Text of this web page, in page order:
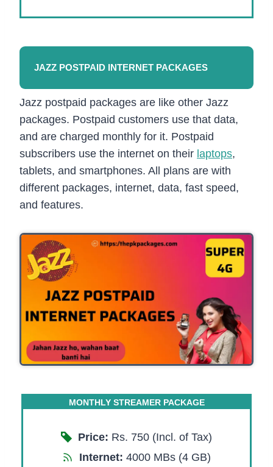
JAZZ POSTPAID INTERNET PACKAGES
Jazz postpaid packages are like other Jazz
packages. Postpaid customers use that data,
and are charged monthly for it. Postpaid
subscribers use the internet on their laptops,
tablets, and smartphones. All plans are with
different packages, internet, data, fast speed,
and features.
MONTHLY STREAMER PACKAGE
Price: Rs. 750 (Incl. of Tax)
Internet: 4000 MBs (4 GB)